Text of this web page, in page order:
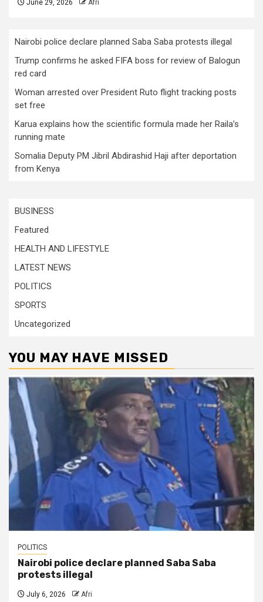
June 29, 2026 Afri
Nairobi police declare planned Saba Saba protests illegal
Trump confirms he asked FIFA boss for review of Balogun
red card
Woman arrested over President Ruto flight tracking posts
set free
Karua explains how the scientific formula made her Raila’s
running mate
Somalia Deputy PM Jibril Abdirashid Haji after deportation
from Kenya
BUSINESS
Featured
HEALTH AND LIFESTYLE
LATEST NEWS
POLITICS
SPORTS
Uncategorized
YOU MAY HAVE MISSED
POLITICS
Nairobi police declare planned Saba Saba
protests illegal
July 6, 2026 Afri